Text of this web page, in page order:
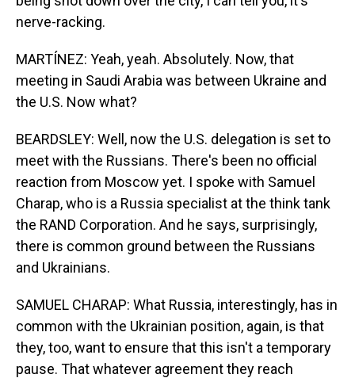
nerve-racking.
MARTÍNEZ: Yeah, yeah. Absolutely. Now, that
meeting in Saudi Arabia was between Ukraine and
the U.S. Now what?
BEARDSLEY: Well, now the U.S. delegation is set to
meet with the Russians. There's been no official
reaction from Moscow yet. I spoke with Samuel
Charap, who is a Russia specialist at the think tank
the RAND Corporation. And he says, surprisingly,
there is common ground between the Russians
and Ukrainians.
SAMUEL CHARAP: What Russia, interestingly, has in
common with the Ukrainian position, again, is that
they, too, want to ensure that this isn't a temporary
pause. That whatever agreement they reach